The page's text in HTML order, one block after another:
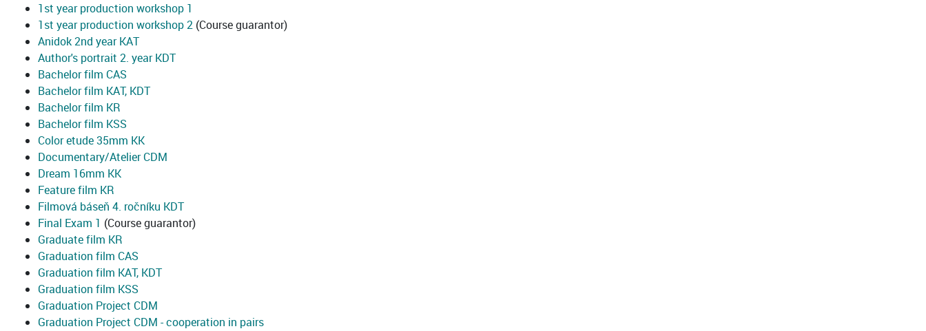
1st year production workshop 1
1st year production workshop 2 (Course guarantor)
Anidok 2nd year KAT
Author's portrait 2. year KDT
Bachelor film CAS
Bachelor film KAT, KDT
Bachelor film KR
Bachelor film KSS
Color etude 35mm KK
Documentary/Atelier CDM
Dream 16mm KK
Feature film KR
Filmová báseň 4. ročníku KDT
Final Exam 1 (Course guarantor)
Graduate film KR
Graduation film CAS
Graduation film KAT, KDT
Graduation film KSS
Graduation Project CDM
Graduation Project CDM - cooperation in pairs